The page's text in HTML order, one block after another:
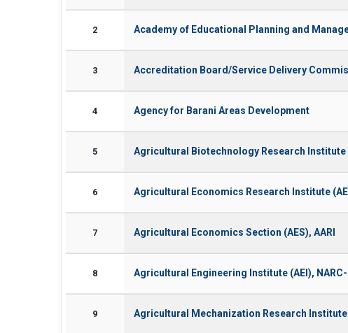
2 Academy of Educational Planning and
3 Accreditation Board/Service Delivery
4 Agency for Barani Areas Development
5 Agricultural Biotechnology Research Institute
6 Agricultural Economics Research Institute
7 Agricultural Economics Section (AES), AARI
8 Agricultural Engineering Institute (AEI), NARC-
9 Agricultural Mechanization Research Institute